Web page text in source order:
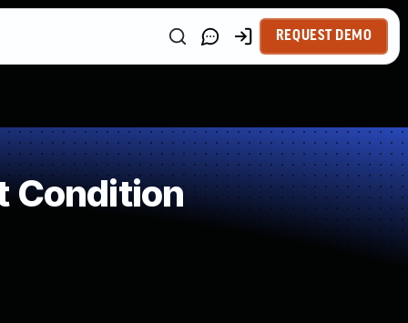
REQUEST DEMO
Condition